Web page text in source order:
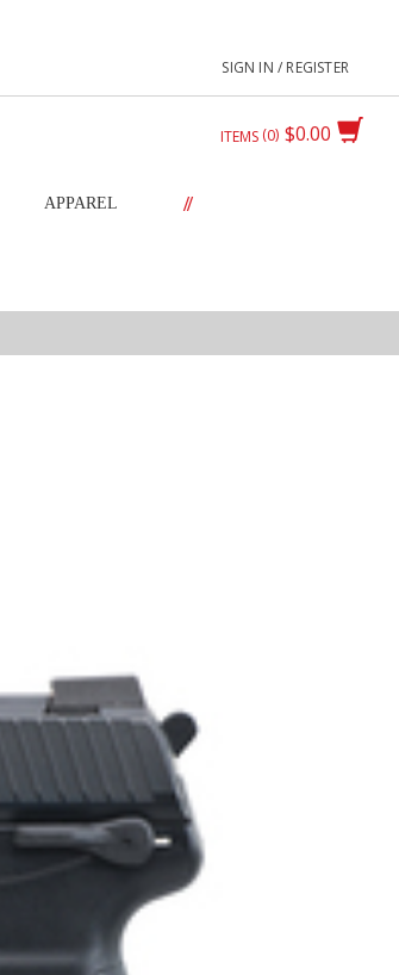
SIGN IN / REGISTER
$0.00
ITEMS 0
APPAREL //